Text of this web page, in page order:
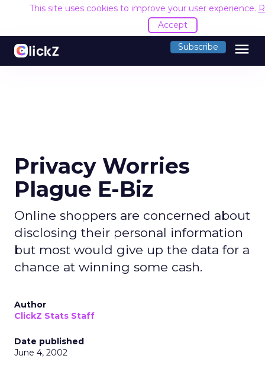
This site uses cookies to improve your user experience.
Accept
Subscribe menu
Privacy Worries
Plague E-Biz
Online shoppers are concerned about
disclosing their personal information
but most would give up the data for a
chance at winning some cash.
Author
ClickZ Stats Staff
Date published
June 4, 2002